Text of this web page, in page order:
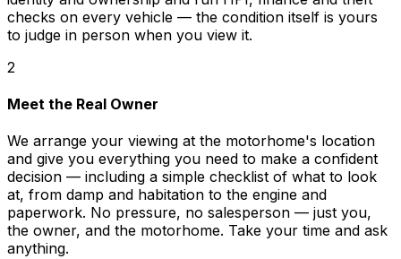
checks on every vehicle — the condition itself is yours
to judge in person when you view it.
2
Meet the Real Owner
We arrange your viewing at the motorhome's location
and give you everything you need to make a confident
decision — including a simple checklist of what to look
at, from damp and habitation to the engine and
paperwork. No pressure, no salesperson — just you,
the owner, and the motorhome. Take your time and ask
anything.